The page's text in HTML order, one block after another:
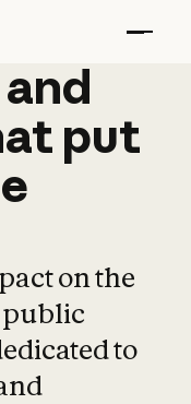
and
and
put
on the
public
to